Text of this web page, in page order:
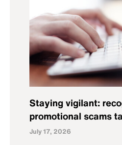
Staying vigilant:
promotional scams
July 17, 2026